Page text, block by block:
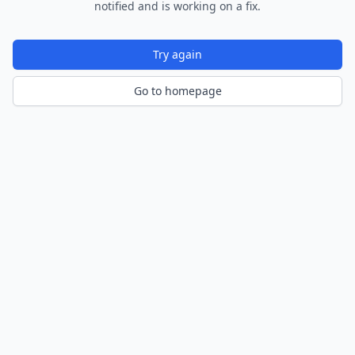
notified and is working on a fix.
Try again
Go to homepage